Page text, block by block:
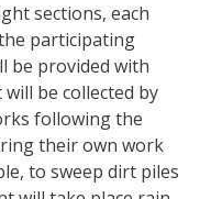
sections, each
participating
be provided with
be collected by
following the
their own work
to sweep dirt piles